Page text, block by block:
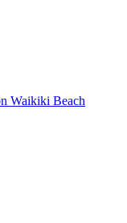
Waikiki Beach